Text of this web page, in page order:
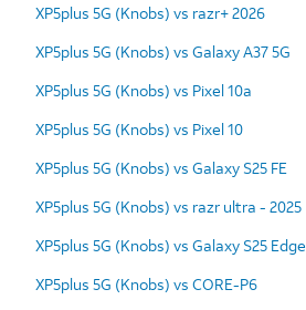
XP5plus 5G (Knobs) vs razr+ 2026
XP5plus 5G (Knobs) vs Galaxy A37 5G
XP5plus 5G (Knobs) vs Pixel 10a
XP5plus 5G (Knobs) vs Pixel 10
XP5plus 5G (Knobs) vs Galaxy S25 FE
XP5plus 5G (Knobs) vs razr ultra - 2025
XP5plus 5G (Knobs) vs Galaxy S25 Edge
XP5plus 5G (Knobs) vs CORE-P6